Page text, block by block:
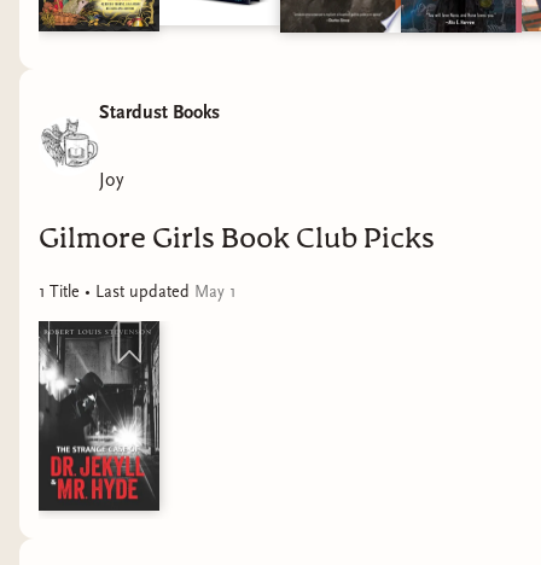
Stardust Books
Joy
Gilmore Girls Book Club Picks
1 Title • Last updated May 1